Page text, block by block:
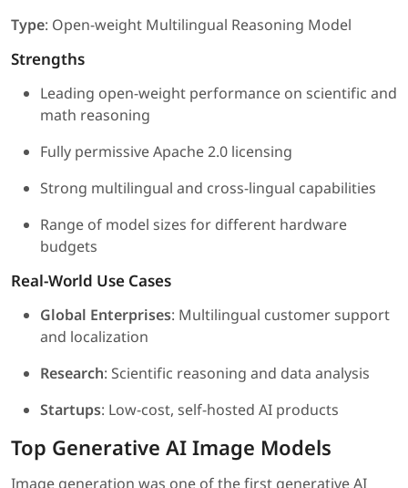
Type: Open-weight Multilingual Reasoning Model
Strengths
Leading open-weight performance on scientific and
math reasoning
Fully permissive Apache 2.0 licensing
Strong multilingual and cross-lingual capabilities
Range of model sizes for different hardware
budgets
Real-World Use Cases
Global Enterprises: Multilingual customer support
and localization
Research: Scientific reasoning and data analysis
Startups: Low-cost, self-hosted AI products
Top Generative AI Image Models
Image generation was one of the first generative AI